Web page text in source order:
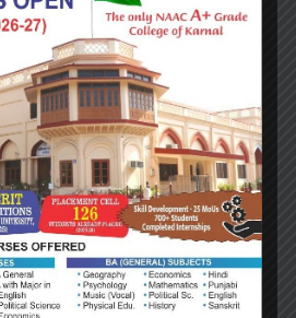
the EU is (in principle) to be
is now contingent. Britain is
Ireland is being offered a
Britain, there is a one-way
there is an automatic
offer is two unions for
Ireland and you reunite with